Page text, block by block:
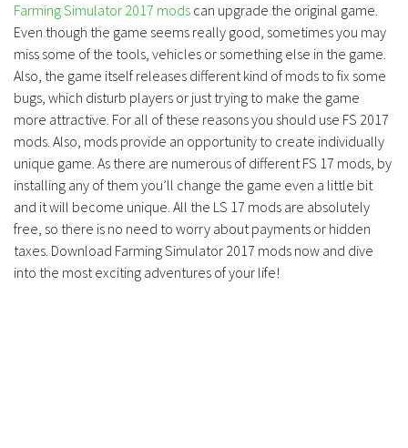
Farming Simulator 2017 mods can upgrade the original game.
Even though the game seems really good, sometimes you may
miss some of the tools, vehicles or something else in the game.
Also, the game itself releases different kind of mods to fix some
bugs, which disturb players or just trying to make the game
more attractive. For all of these reasons you should use FS 2017
mods. Also, mods provide an opportunity to create individually
unique game. As there are numerous of different FS 17 mods, by
installing any of them you’ll change the game even a little bit
and it will become unique. All the LS 17 mods are absolutely
free, so there is no need to worry about payments or hidden
taxes. Download Farming Simulator 2017 mods now and dive
into the most exciting adventures of your life!